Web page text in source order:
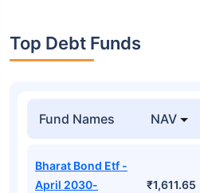
Top Debt Funds
Fund Names NAV
Bharat Bond Etf -
April 2030-
₹1,611.65